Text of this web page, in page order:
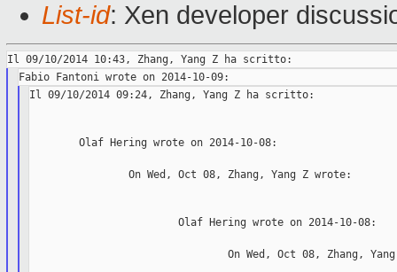
List-id: Xen developer
Il 09/10/2014 09:24, Zhang, Yang Z ha scritto:
        Olaf Hering wrote on 2014-10-08:
                On Wed, Oct 08, Zhang, Yang Z wrote:
                        Olaf Hering wrote on 2014-10-08:
On Wed, Oct 08, Zhang,